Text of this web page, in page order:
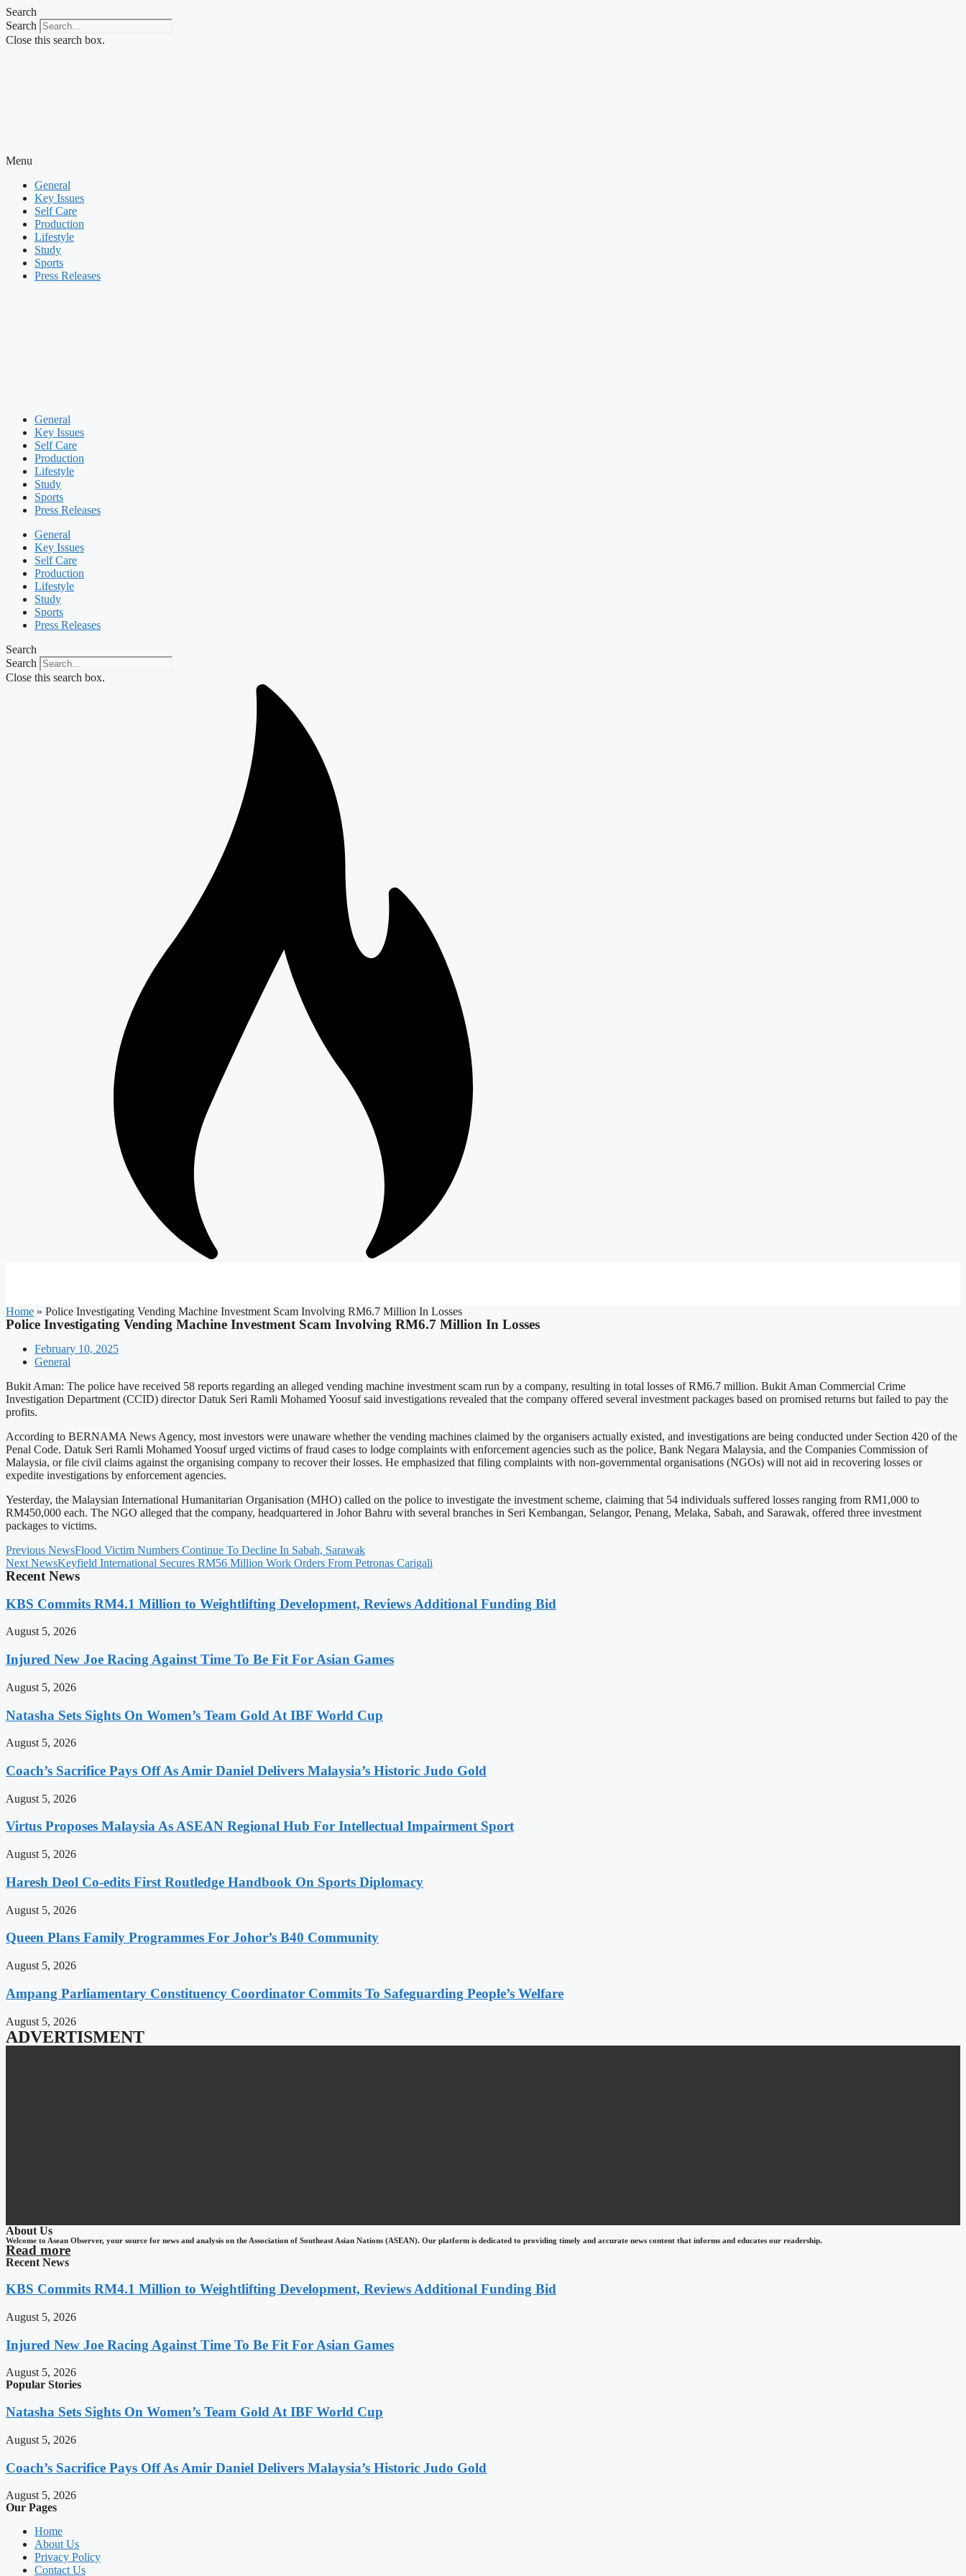
Skip
to
content
Search
Search
Close this search box.
Menu
General
Key Issues
Self Care
Production
Lifestyle
Study
Sports
Press Releases
General
Key Issues
Self Care
Production
Lifestyle
Study
Sports
Press Releases
General
Key Issues
Self Care
Production
Lifestyle
Study
Sports
Press Releases
Search
Search
Close this search box.
Home » Police Investigating Vending Machine Investment Scam Involving RM6.7 Million In Losses
Police Investigating Vending Machine Investment Scam Involving RM6.7 Million In Losses
February 10, 2025
General
Bukit Aman: The police have received 58 reports regarding an alleged vending machine investment scam run by a company, resulting in total losses of RM6.7 million. Bukit Aman Commercial Crime
Investigation Department (CCID) director Datuk Seri Ramli Mohamed Yoosuf said investigations revealed that the company offered several investment packages based on promised returns but failed to pay the
profits.
According to BERNAMA News Agency, most investors were unaware whether the vending machines claimed by the organisers actually existed, and investigations are being conducted under Section 420 of the
Penal Code. Datuk Seri Ramli Mohamed Yoosuf urged victims of fraud cases to lodge complaints with enforcement agencies such as the police, Bank Negara Malaysia, and the Companies Commission of
Malaysia, or file civil claims against the organising company to recover their losses. He emphasized that filing complaints with non-governmental organisations (NGOs) will not aid in recovering losses or
expedite investigations by enforcement agencies.
Yesterday, the Malaysian International Humanitarian Organisation (MHO) called on the police to investigate the investment scheme, claiming that 54 individuals suffered losses ranging from RM1,000 to
RM450,000 each. The NGO alleged that the company, headquartered in Johor Bahru with several branches in Seri Kembangan, Selangor, Penang, Melaka, Sabah, and Sarawak, offered three investment
packages to victims.
Previous NewsFlood Victim Numbers Continue To Decline In Sabah, Sarawak
Next NewsKeyfield International Secures RM56 Million Work Orders From Petronas Carigali
Recent News
KBS Commits RM4.1 Million to Weightlifting Development, Reviews Additional Funding Bid
August 5, 2026
Injured New Joe Racing Against Time To Be Fit For Asian Games
August 5, 2026
Natasha Sets Sights On Women’s Team Gold At IBF World Cup
August 5, 2026
Coach’s Sacrifice Pays Off As Amir Daniel Delivers Malaysia’s Historic Judo Gold
August 5, 2026
Virtus Proposes Malaysia As ASEAN Regional Hub For Intellectual Impairment Sport
August 5, 2026
Haresh Deol Co-edits First Routledge Handbook On Sports Diplomacy
August 5, 2026
Queen Plans Family Programmes For Johor’s B40 Community
August 5, 2026
Ampang Parliamentary Constituency Coordinator Commits To Safeguarding People’s Welfare
August 5, 2026
ADVERTISMENT
About Us
Welcome to Asean Observer, your source for news and analysis on the Association of Southeast Asian Nations (ASEAN). Our platform is dedicated to providing timely and accurate news content that informs and educates our readership.
Read more
Recent News
KBS Commits RM4.1 Million to Weightlifting Development, Reviews Additional Funding Bid
August 5, 2026
Injured New Joe Racing Against Time To Be Fit For Asian Games
August 5, 2026
Popular Stories
Natasha Sets Sights On Women’s Team Gold At IBF World Cup
August 5, 2026
Coach’s Sacrifice Pays Off As Amir Daniel Delivers Malaysia’s Historic Judo Gold
August 5, 2026
Our Pages
Home
About Us
Privacy Policy
Contact Us